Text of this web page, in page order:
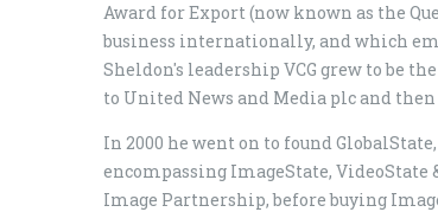
Award for Export (now known as the
business internationally, and which
Sheldon's leadership VCG grew to be
to United News and Media plc and
In 2000 he went on to found
encompassing ImageState,
Image Partnership, before buying